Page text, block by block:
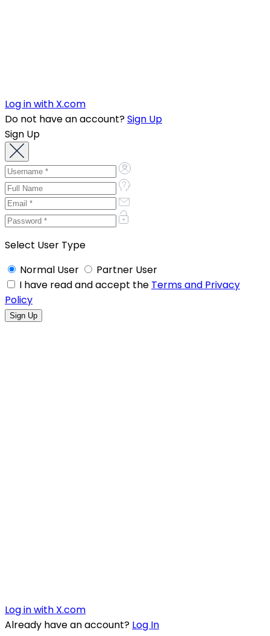
Log in with X.com
Do not have an account?Sign Up
Sign Up
Select User Type
Normal User
Partner User
I have read and accept the Terms and Privacy
Policy
Log in with X.com
Already have an account? Log In